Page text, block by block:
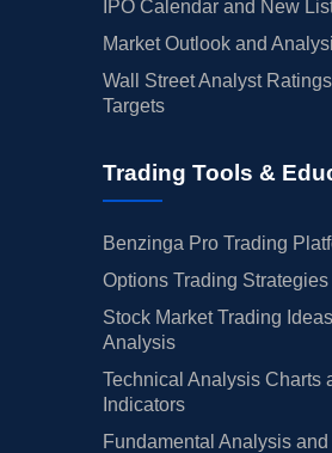
IPO Calendar and New
Market Outlook and
Wall Street Analyst
Targets
Trading Tools &
Benzinga Pro Trading
Options Trading
Stock Market Trading
Analysis
Technical Analysis Charts
Indicators
Fundamental Analysis